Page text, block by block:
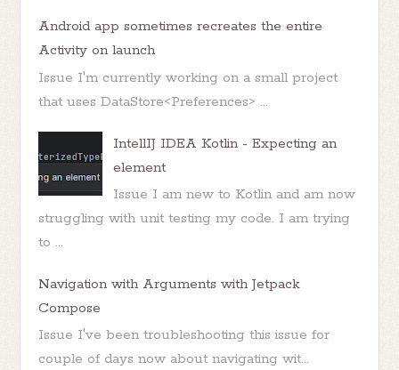
Android app sometimes recreates the entire
Activity on launch
Issue I'm currently working on a small project
that uses DataStore<Preferences> ...
IntellIJ IDEA Kotlin - Expecting an
element
Issue I am new to Kotlin and am now
struggling with unit testing my code. I am trying
to ...
Navigation with Arguments with Jetpack
Compose
Issue I've been troubleshooting this issue for
couple of days now about navigating wit...